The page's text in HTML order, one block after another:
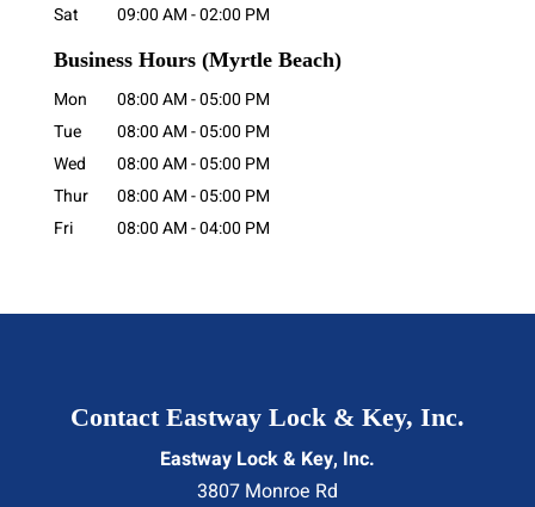
Sat
09:00 AM-02:00 PM
Business Hours (Myrtle Beach)
Mon 08:00 AM-05:00 PM
Tue
08:00 AM-05:00 PM
Wed
08:00 AM-05:00 PM
Thur
08:00 AM-05:00 PM
Fri
08:00 AM-04:00 PM
Contact Eastway Lock & Key, Inc.
Eastway Lock & Key, Inc.
3807 Monroe Rd